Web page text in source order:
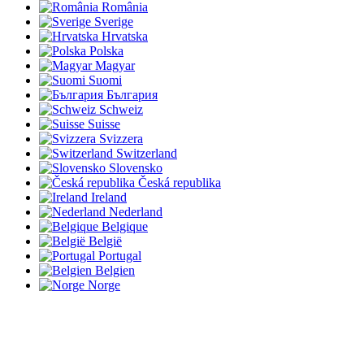
România
Sverige
Hrvatska
Polska
Magyar
Suomi
България
Schweiz
Suisse
Svizzera
Switzerland
Slovensko
Česká republika
Ireland
Nederland
Belgique
België
Portugal
Belgien
Norge